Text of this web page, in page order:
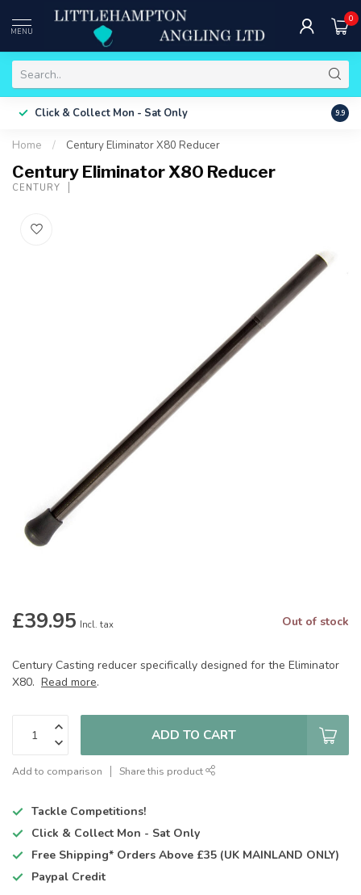
MENU
0
Click & Collect Mon - Sat Only Free
9.9
Home / Century Eliminator X80 Reducer
Century Eliminator X80 Reducer
CENTURY
£39.95 Incl. tax Out of stock
Century Casting reducer specifically designed for the Eliminator
X80. Read more.
ADD TO CART
Add to comparison Share this product
Tackle Competitions!
Click & Collect Mon - Sat Only
Free Shipping* Orders Above £35 (UK MAINLAND ONLY)
Paypal Credit